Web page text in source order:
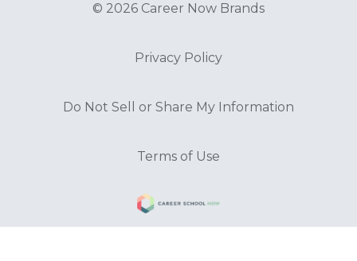
© 2026 Career Now Brands
Privacy Policy
Do Not Sell or Share My Information
Terms of Use